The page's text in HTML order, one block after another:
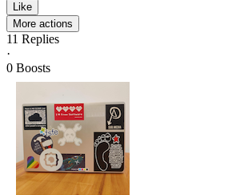
Like
More actions
11 Replies
·
0 Boosts